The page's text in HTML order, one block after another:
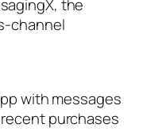
the
channel
with messages
purchases